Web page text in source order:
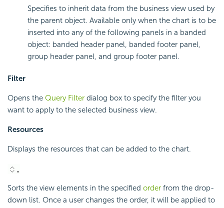
Specifies to inherit data from the business view used by
the parent object. Available only when the chart is to be
inserted into any of the following panels in a banded
object: banded header panel, banded footer panel,
group header panel, and group footer panel.
Filter
Opens the Query Filter dialog box to specify the filter you
want to apply to the selected business view.
Resources
Displays the resources that can be added to the chart.
Sorts the view elements in the specified order from the drop-
down list. Once a user changes the order, it will be applied to